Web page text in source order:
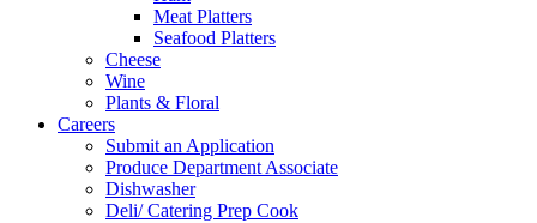
Meat Platters
Seafood Platters
Cheese
Wine
Plants & Floral
Careers
Submit an Application
Produce Department Associate
Dishwasher
Deli/ Catering Prep Cook